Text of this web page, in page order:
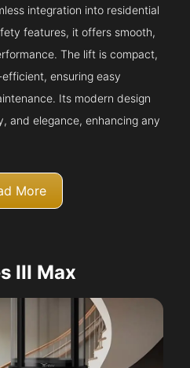
integration into residential
features, it offers smooth,
The lift is compact,
ensuring easy
Its modern design
and elegance, enhancing any
More
III Max